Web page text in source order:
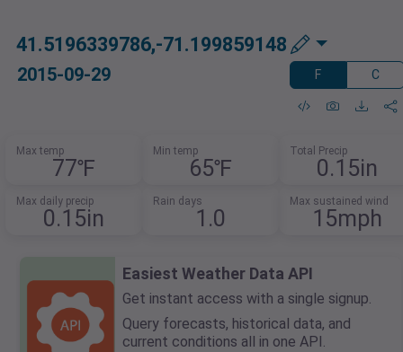
41.5196339786,-71.199859148
2015-09-29 F C
Max temp
77℉
Min temp
65℉
Total Precip
0.15in
Max daily precip
0.15in
Rain days
1.0
Max sustained wind
15mph
Easiest Weather Data API
Get instant access with a single signup.
Query forecasts, historical data, and
current conditions all in one API.